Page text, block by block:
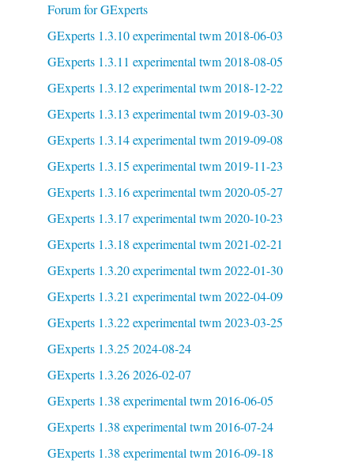
Forum for GExperts
GExperts 1.3.10 experimental twm 2018-06-03
GExperts 1.3.11 experimental twm 2018-08-05
GExperts 1.3.12 experimental twm 2018-12-22
GExperts 1.3.13 experimental twm 2019-03-30
GExperts 1.3.14 experimental twm 2019-09-08
GExperts 1.3.15 experimental twm 2019-11-23
GExperts 1.3.16 experimental twm 2020-05-27
GExperts 1.3.17 experimental twm 2020-10-23
GExperts 1.3.18 experimental twm 2021-02-21
GExperts 1.3.20 experimental twm 2022-01-30
GExperts 1.3.21 experimental twm 2022-04-09
GExperts 1.3.22 experimental twm 2023-03-25
GExperts 1.3.25 2024-08-24
GExperts 1.3.26 2026-02-07
GExperts 1.38 experimental twm 2016-06-05
GExperts 1.38 experimental twm 2016-07-24
GExperts 1.38 experimental twm 2016-09-18